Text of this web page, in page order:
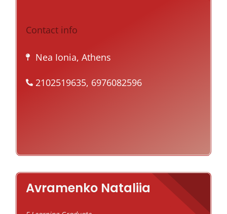
Contact info
Nea Ionia, Athens
2102519635, 6976082596
Avramenko Nataliia